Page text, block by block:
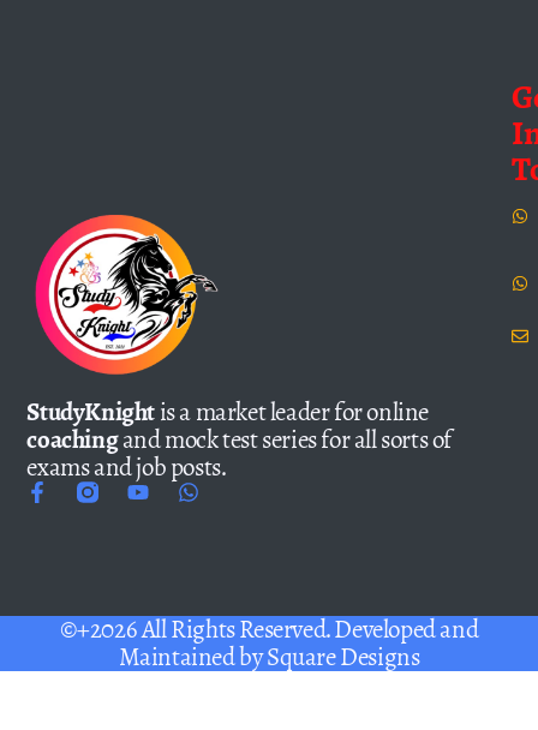
StudyKnightis a market leader for online
coachingand mock test series for all sorts of
exams and job posts.
©+2026 All Rights Reserved. Developed and
Maintained bySquare Designs